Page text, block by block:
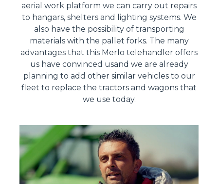
aerial work platform we can carry out repairs
to hangars, shelters and lighting systems. We
also have the possibility of transporting
materials with the pallet forks. The many
advantages that this Merlo telehandler offers
us have convinced usand we are already
planning to add other similar vehicles to our
fleet to replace the tractors and wagons that
we use today.